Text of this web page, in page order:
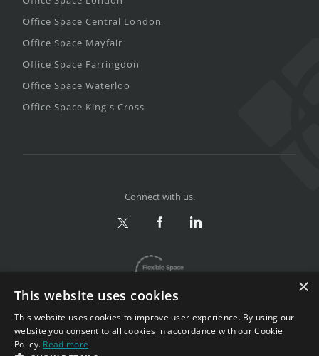
Office Space Central London
Office Space Mayfair
Office Space Farringdon
Office Space Waterloo
Office Space King's Cross
Connect with us.
×
This website uses cookies
This website uses cookies to improve user experience. By using our
website you consent to all cookies in accordance with our Cookie
Policy. Read more